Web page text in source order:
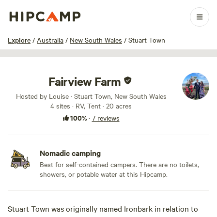
Explore / Australia / New South Wales / Stuart Town
1 / 40
Fairview Farm
Hosted by Louise · Stuart Town, New South Wales
4 sites · RV, Tent · 20 acres
100%· 7 reviews
Nomadic camping
Best for self-contained campers. There are no toilets,
showers, or potable water at this Hipcamp.
Stuart Town was originally named Ironbark in relation to